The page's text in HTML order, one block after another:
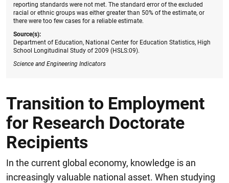
reporting standards were not met. The standard error of the excluded
racial or ethnic groups was either greater than 50% of the estimate, or
there were too few cases for a reliable estimate.
Source(s):
Department of Education, National Center for Education Statistics, High
School Longitudinal Study of 2009 (HSLS:09).
Science and Engineering Indicators
Transition to Employment
for Research Doctorate
Recipients
In the current global economy, knowledge is an
increasingly valuable national asset. When studying